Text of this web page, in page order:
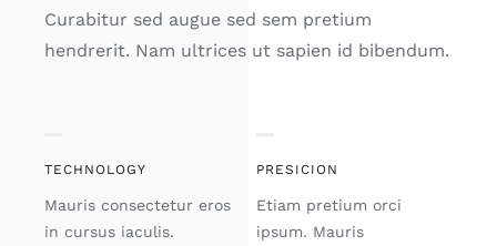
Curabitur sed augue sed sem pretium
hendrerit. Nam ultrices ut sapien id bibendum.
TECHNOLOGY
Mauris consectetur eros
in cursus iaculis.
PRESICION
Etiam pretium orci
ipsum. Mauris